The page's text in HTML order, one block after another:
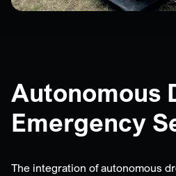
Autonomous
Emergency
The integration of autonomous